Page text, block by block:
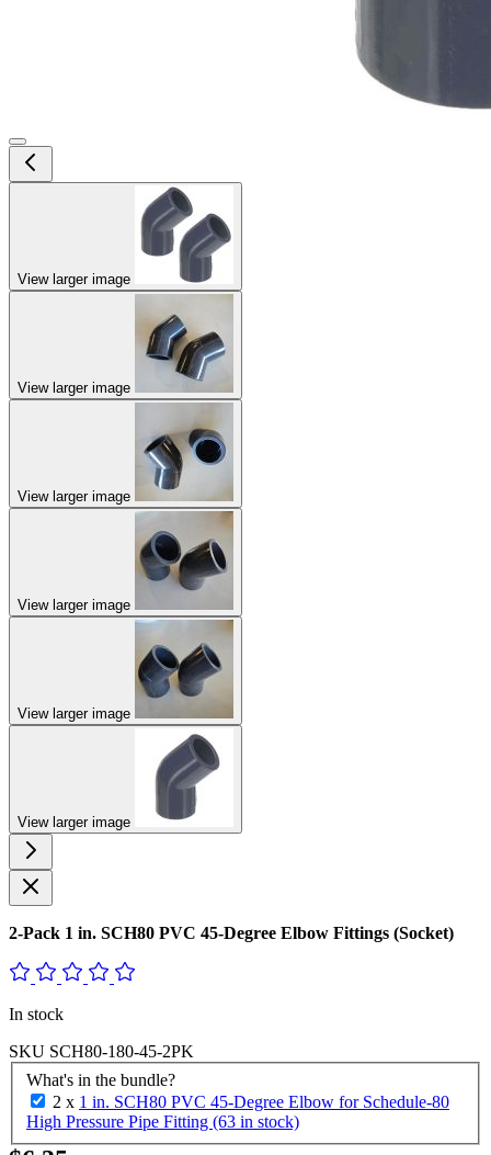
View larger image
View larger image
View larger image
View larger image
View larger image
View larger image
2-Pack 1 in. SCH80 PVC 45-Degree Elbow Fittings (Socket)
In stock
SKU SCH80-180-45-2PK
What's in the bundle?
2 x 1 in. SCH80 PVC 45-Degree Elbow for Schedule-80
High Pressure Pipe Fitting (63 in stock)